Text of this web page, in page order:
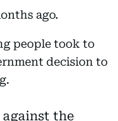
ago.
people took to
decision to